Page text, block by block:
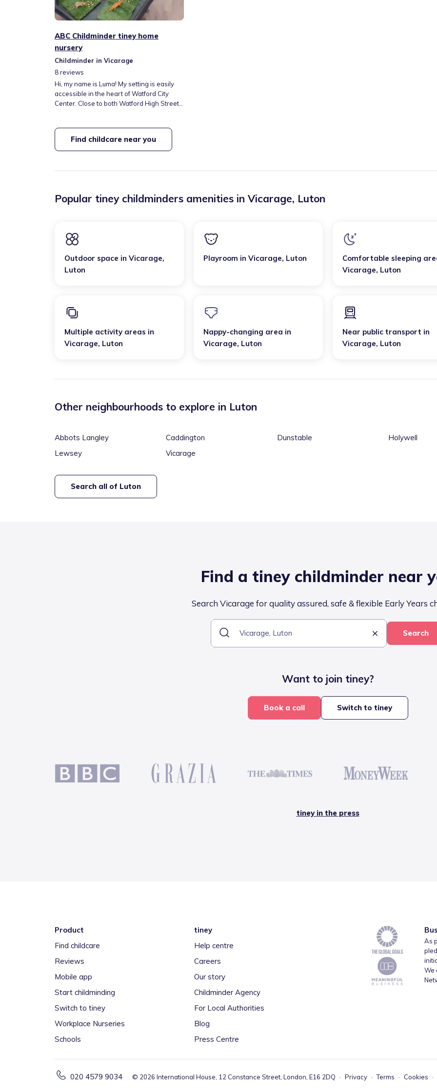
ABC Childminder tiney home
nursery
Childminder in Vicarage
8reviews
Hi, my name is Luma! My setting is easily
accessible in the heart of Watford City
Center. Close to both Watford High Street
and have previous childcare experience
and certification. I love to read and enjoy
plenty of reading time with the little ones. I
Find childcare near you
Popular tiney childminders amenities in Vicarage, Luton
Outdoor space in Vicarage,
Luton
Playroom in Vicarage, Luton Comfortable sleeping
Vicarage, Luton
Multiple activity areas in
Vicarage, Luton
Nappy-changing area in
Vicarage, Luton
Near public transport in
Vicarage, Luton
Other neighbourhoods to explore in Luton
Abbots Langley Caddington Dunstable Holywell
Lewsey
Vicarage
Search all of Luton
Find a tiney childminder near
Search Vicarage for quality assured, safe & flexible Early Years
Search
Want to join tiney?
Book a call Switch to tiney
tiney in the press
Product
Find childcare
Reviews
Mobile app
Start childminding
Switch to tiney
Workplace Nurseries
Schools
tiney
Help centre
Careers
Our story
Childminder Agency
For Local Authorities
Blog
Press Centre
As
We
020 4579 9034 © 2026 International House, 12 Constance Street, London, E16 2DQ · Privacy · Terms · Cookies ·